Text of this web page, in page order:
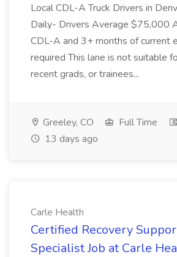
Local CDL-A Truck Drivers in
Daily- Drivers Average $75,000
CDL-A and 3+ months of current
required This lane is not suitable
recent grads, or trainees...
Greeley, CO Full Time
13 days ago
Carle Health
Certified Recovery
Specialist Job at Carle